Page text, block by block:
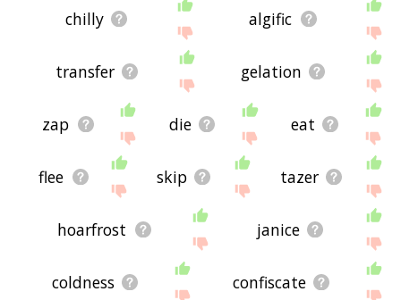
chilly algific
transfer gelation
zap die eat
flee skip tazer
hoarfrost janice
coldness confiscate